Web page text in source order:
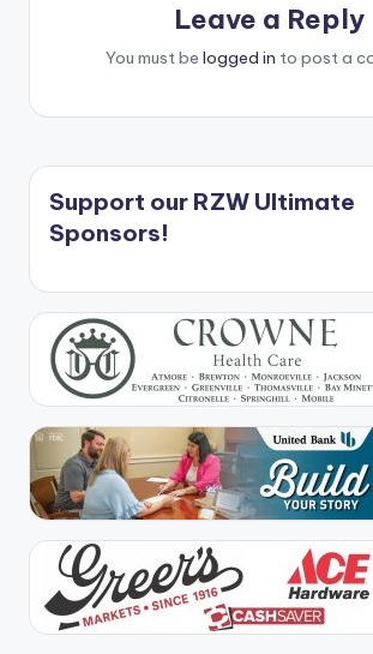
Leave a Reply
You must be logged in to post a
Support our RZW Ultimate
Sponsors!